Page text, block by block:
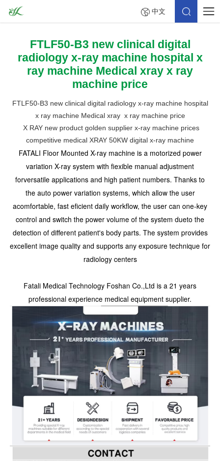
中文
FTLF50-B3 new clinical digital
radiology x-ray machine hospital x
ray machine Medical xray x ray
machine price
FTLF50-B3 new clinical digital radiology x-ray machine hospital
x ray machine Medical xray x ray machine price
X RAY new product golden supplier x-ray machine prices
competitive medical XRAY 50KW digital x-ray machine
FATALI Floor Mounted X-ray machine is a motorized power
variation X-ray system with fiexible manual adjustment
forversatile applications and high patient numbers. Thanks to
the auto power variation systems, which allow the user
acomfortable, fast eficient daily workflow, the user can one-key
control and switch the power volume of the system dueto the
detection of different patient's body parts. The system provides
excellent image quality and supports any exposure technique for
radiology centers
Fatali Medical Technology Foshan Co.,Ltd is a 21 years
professional experience medical equipment supplier.